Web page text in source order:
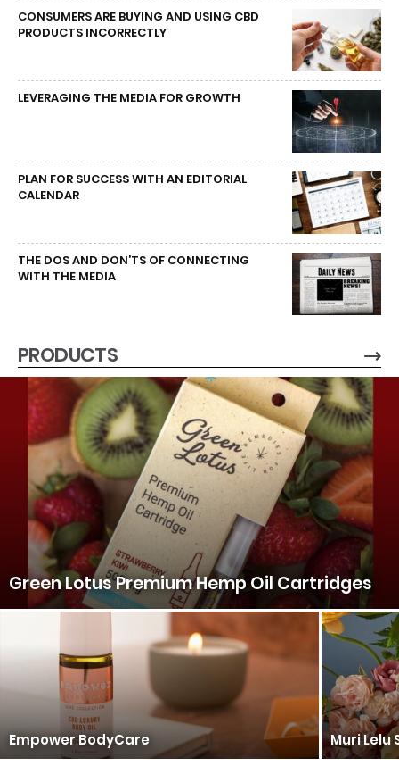
CONSUMERS ARE BUYING AND USING CBD
PRODUCTS INCORRECTLY
LEVERAGING THE MEDIA FOR GROWTH
PLAN FOR SUCCESS WITH AN EDITORIAL
CALENDAR
THE DOS AND DON’TS OF CONNECTING
WITH THE MEDIA
PRODUCTS
Green Lotus Premium Hemp Oil Cartridges
Empower BodyCare Muri Lelu